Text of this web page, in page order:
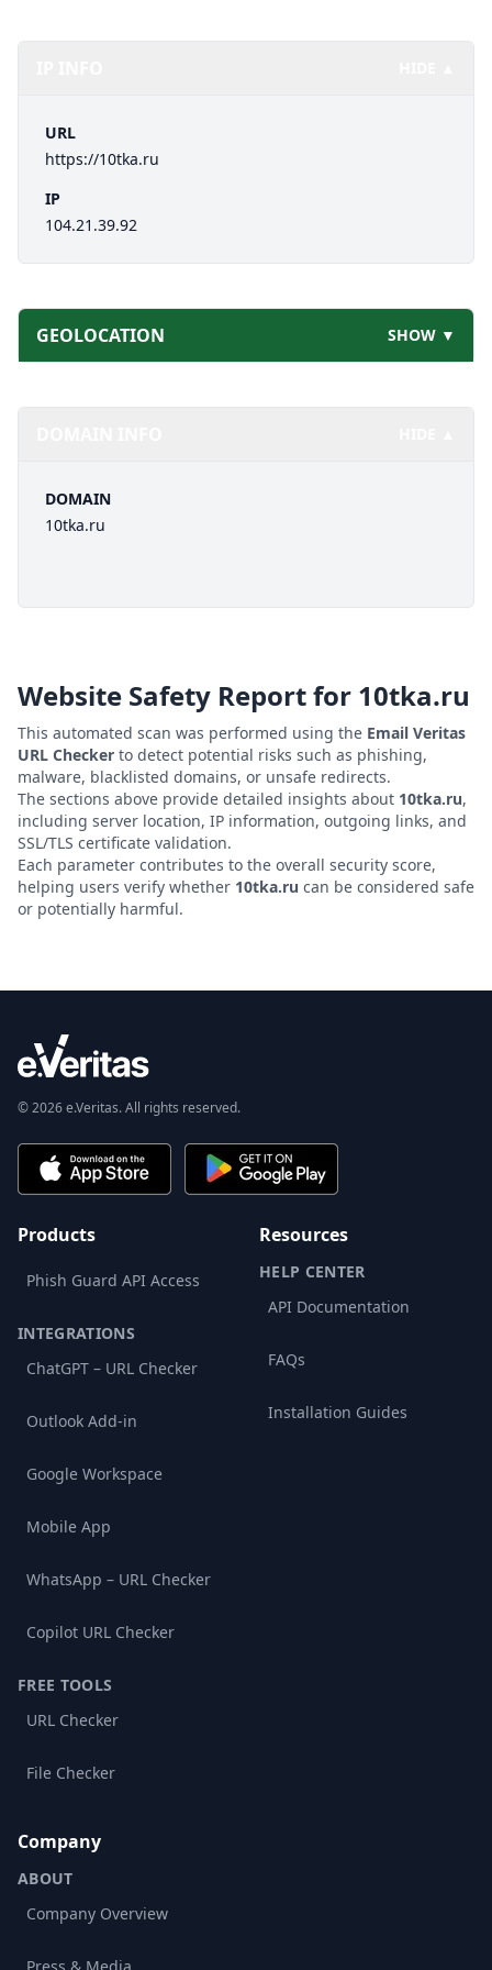
URL
https://10tka.ru
IP
104.21.39.92
GEOLOCATION SHOW ▼
DOMAIN
10tka.ru
Website Safety Report for 10tka.ru
This automated scan was performed using the Email Veritas
URL Checker to detect potential risks such as phishing,
malware, blacklisted domains, or unsafe redirects.
The sections above provide detailed insights about 10tka.ru,
including server location, IP information, outgoing links, and
SSL/TLS certificate validation.
Each parameter contributes to the overall security score,
helping users verify whether 10tka.ru can be considered safe
or potentially harmful.
© 2026 e.Veritas. All rights reserved.
Products
Phish Guard API Access
INTEGRATIONS
ChatGPT – URL Checker
Outlook Add-in
Google Workspace
Mobile App
WhatsApp – URL Checker
Copilot URL Checker
FREE TOOLS
URL Checker
File Checker
Resources
HELP CENTER
API Documentation
FAQs
Installation Guides
Company
ABOUT
Company Overview